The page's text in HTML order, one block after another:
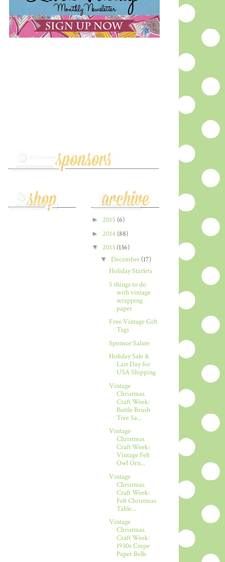
► 2015 (6)
► 2014 (88)
▼ 2013 (136)
▼ December (17)
Holiday Starlets
5 things to do
with vintage
wrapping
paper
Free Vintage Gift
Tags
Sponsor Salute
Holiday Sale &
Last Day for
USA Shipping
Vintage
Christmas
Craft Week:
Bottle Brush
Tree Sa...
Vintage
Christmas
Craft Week:
Vintage Felt
Owl Orn...
Vintage
Christmas
Craft Week:
Felt Christmas
Table...
Vintage
Christmas
Craft Week:
1930s Crepe
Paper Bells